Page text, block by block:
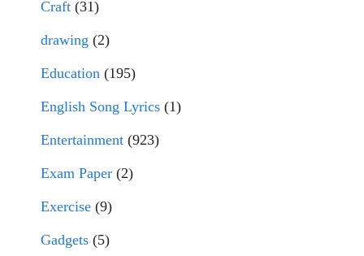
Craft (31)
drawing (2)
Education (195)
English Song Lyrics (1)
Entertainment (923)
Exam Paper (2)
Exercise (9)
Gadgets (5)